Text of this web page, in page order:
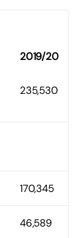
2019/20
235,530
170,345
46,589